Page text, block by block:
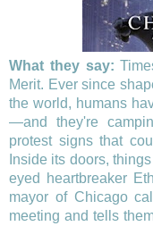
What they say:
Merit. Ever since
the world, humans
—and they're
protest signs that
Inside its doors,
eyed heartbreaker
mayor of Chicago
meeting and tells